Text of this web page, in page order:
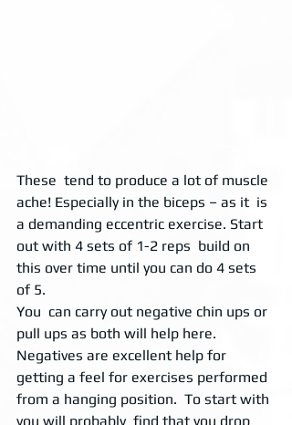
These  tend to produce a lot of muscle
ache! Especially in the biceps – as it  is
a demanding eccentric exercise. Start
out with 4 sets of 1-2 reps  build on
this over time until you can do 4 sets
of 5.
You  can carry out negative chin ups or
pull ups as both will help here.
Negatives are excellent help for
getting a feel for exercises performed
from a hanging position.  To start with
you will probably  find that you drop